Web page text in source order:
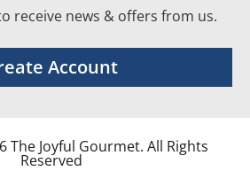
receive news & offers from us.
Account
The Joyful Gourmet. All Rights
Reserved